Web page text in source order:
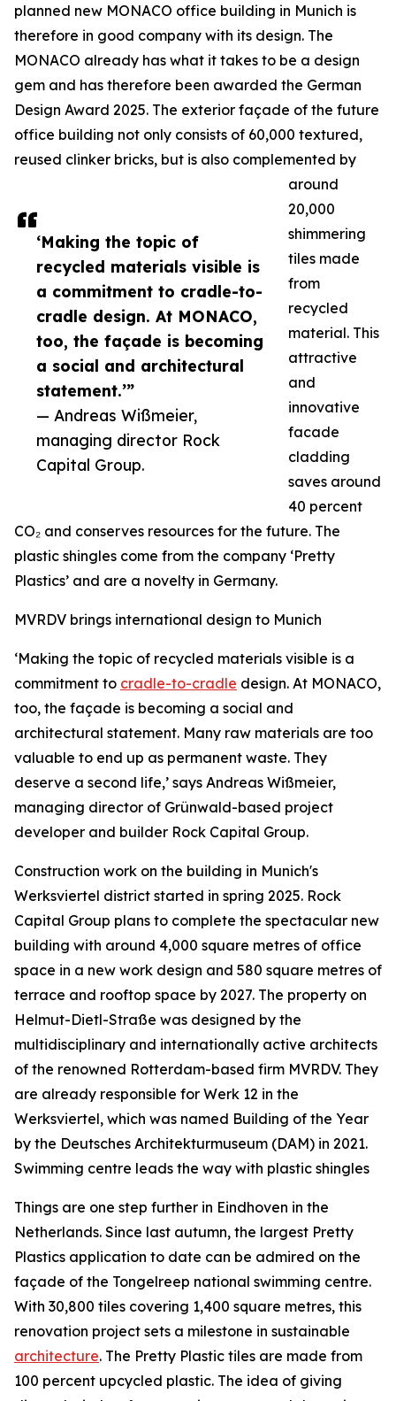
‘Making the topic of
recycled materials visible is
a commitment to cradle-to-
cradle design. At MONACO,
too, the façade is becoming
a social and architectural
statement.’”
— Andreas Wißmeier,
managing director Rock
Capital Group.
planned new MONACO office building in Munich is
therefore in good company with its design. The
MONACO already has what it takes to be a design
gem and has therefore been awarded the German
Design Award 2025. The exterior façade of the future
office building not only consists of 60,000 textured,
reused clinker bricks, but is also complemented by
around
20,000
shimmering
tiles made
from
recycled
material. This
attractive
and
innovative
facade
cladding
saves around
40 percent
CO₂ and conserves resources for the future. The
plastic shingles come from the company ‘Pretty
Plastics’ and are a novelty in Germany.
MVRDV brings international design to Munich
‘Making the topic of recycled materials visible is a
commitment to cradle-to-cradle design. At MONACO,
too, the façade is becoming a social and
architectural statement. Many raw materials are too
valuable to end up as permanent waste. They
deserve a second life,’ says Andreas Wißmeier,
managing director of Grünwald-based project
developer and builder Rock Capital Group.
Construction work on the building in Munich's
Werksviertel district started in spring 2025. Rock
Capital Group plans to complete the spectacular new
building with around 4,000 square metres of office
space in a new work design and 580 square metres of
terrace and rooftop space by 2027. The property on
Helmut-Dietl-Straße was designed by the
multidisciplinary and internationally active architects
of the renowned Rotterdam-based firm MVRDV. They
are already responsible for Werk 12 in the
Werksviertel, which was named Building of the Year
by the Deutsches Architekturmuseum (DAM) in 2021.
Swimming centre leads the way with plastic shingles
Things are one step further in Eindhoven in the
Netherlands. Since last autumn, the largest Pretty
Plastics application to date can be admired on the
façade of the Tongelreep national swimming centre.
With 30,800 tiles covering 1,400 square metres, this
renovation project sets a milestone in sustainable
architecture. The Pretty Plastic tiles are made from
100 percent upcycled plastic. The idea of giving